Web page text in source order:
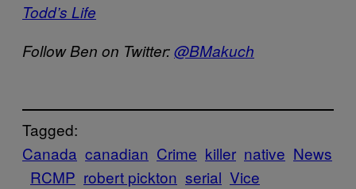
Todd’s Life
Follow Ben on Twitter:@BMakuch
Tagged:
Canada canadian Crime killer native News
RCMP robert pickton serial Vice